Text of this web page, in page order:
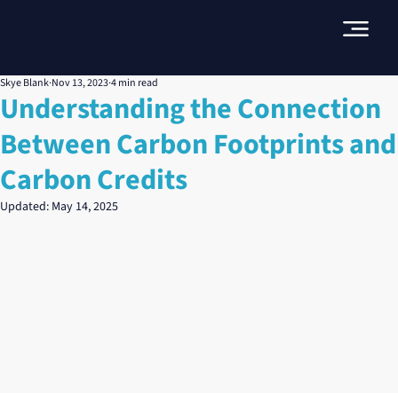
Understanding the Connection
Between Carbon Footprints and
Carbon Credits
Skye Blank Nov 13, 20234 min read
Updated: May 14, 2025